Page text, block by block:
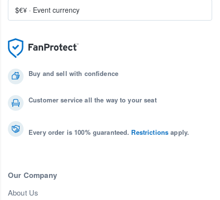
Buy and sell with confidence
Customer service all the way to your seat
Every order is 100% guaranteed. Restrictions apply.
Our Company
About Us
$€¥ · Event currency